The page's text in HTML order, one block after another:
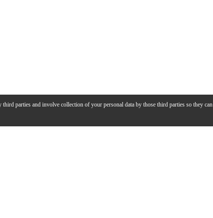
third parties and involve collection of your personal data by those third parties so they can